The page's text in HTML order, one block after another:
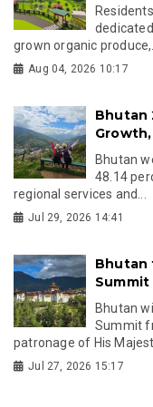
grown organic
Aug 04, 2026 10:17
Bhutan
Bhutan
48.14
regional services and...
Jul 29, 2026 14:41
Bhutan
Summit
Bhutan
Summit
patronage of His
Jul 27, 2026 15:17